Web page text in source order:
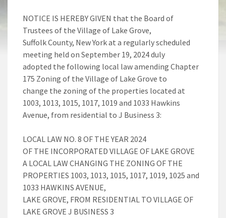
NOTICE IS HEREBY GIVEN that the Board of
Trustees of the Village of Lake Grove,
Suffolk County, New York at a regularly scheduled
meeting held on September 19, 2024 duly
adopted the following local law amending Chapter
175 Zoning of the Village of Lake Grove to
change the zoning of the properties located at
1003, 1013, 1015, 1017, 1019 and 1033 Hawkins
Avenue, from residential to J Business 3:
LOCAL LAW NO. 8 OF THE YEAR 2024
OF THE INCORPORATED VILLAGE OF LAKE GROVE
A LOCAL LAW CHANGING THE ZONING OF THE
PROPERTIES 1003, 1013, 1015, 1017, 1019, 1025 and
1033 HAWKINS AVENUE,
LAKE GROVE, FROM RESIDENTIAL TO VILLAGE OF
LAKE GROVE J BUSINESS 3